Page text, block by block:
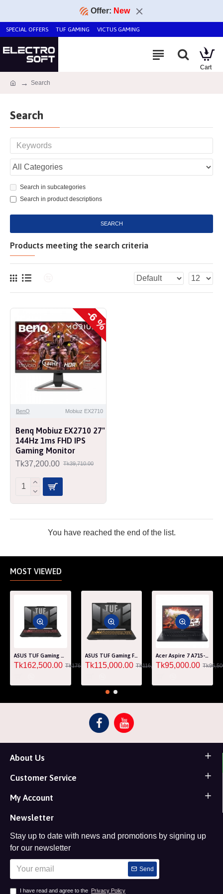
Offer: New
SPECIAL OFFERS TUF GAMING VICTUS GAMING
Search
Search
Search in subcategories
Search in product descriptions
SEARCH
Products meeting the search criteria
-6 %
BenQ Mobiuz EX2710
Benq Mobiuz EX2710 27"
144Hz 1ms FHD IPS
Gaming Monitor
Tk37,200.00 Tk39,710.00
You have reached the end of the list.
MOST VIEWED
ASUS TUF Gaming A15 FA507RM Ryzen 7 6800H RTX 3060 6GB Graphics 15.6" FHD Gaming Laptop
Tk162,500.00 Tk176,000.00
ASUS TUF Gaming F15 FA507RF AMD Ryzen 7 6800HS 8GB RAM 512GB SSD Laptop With NVIDIA GeForce RTX 2050 GPU
Tk115,000.00 Tk116,000.00
Acer Aspire 7 A715-76G Core i5 12th Gen RTX 3050 4GB Graphics IPS 144Hz 15.6" Gaming Laptop
Tk95,000.00
About Us
Customer Service
My Account
Newsletter
Stay up to date with news and promotions by signing up
for our newsletter
Send
I have read and agree to the Privacy Policy